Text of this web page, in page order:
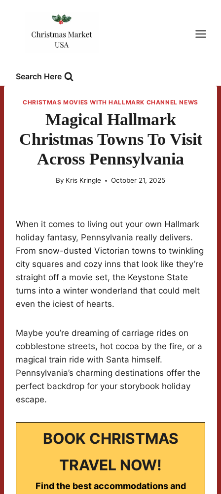
Search Here
CHRISTMAS MOVIES WITH HALLMARK CHANNEL NEWS
Magical Hallmark
Christmas Towns To Visit
Across Pennsylvania
By Kris Kringle October 21, 2025
When it comes to living out your own Hallmark
holiday fantasy, Pennsylvania really delivers.
From snow-dusted Victorian towns to twinkling
city squares and cozy inns that look like they’re
straight off a movie set, the Keystone State
turns into a winter wonderland that could melt
even the iciest of hearts.
Maybe you’re dreaming of carriage rides on
cobblestone streets, hot cocoa by the fire, or a
magical train ride with Santa himself.
Pennsylvania’s charming destinations offer the
perfect backdrop for your storybook holiday
escape.
BOOK CHRISTMAS
TRAVEL NOW!
Find the best accommodations and